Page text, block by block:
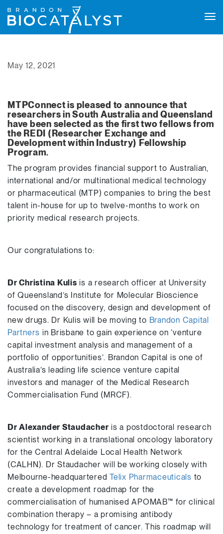
May 12, 2021
MTPConnect is pleased to announce that
researchers in South Australia and Queensland
have been selected as the first two fellows from
the REDI (Researcher Exchange and
Development within Industry) Fellowship
Program.
The program provides financial support to Australian,
international and/or multinational medical technology
or pharmaceutical (MTP) companies to bring the best
talent in-house for up to twelve-months to work on
priority medical research projects.
Our congratulations to:
Dr Christina Kulis is a research officer at University
of Queensland’s Institute for Molecular Bioscience
focused on the discovery, design and development of
new drugs. Dr Kulis will be moving to Brandon Capital
Partners in Brisbane to gain experience on ‘venture
capital investment analysis and management of a
portfolio of opportunities’. Brandon Capital is one of
Australia’s leading life science venture capital
investors and manager of the Medical Research
Commercialisation Fund (MRCF).
Dr Alexander Staudacher is a postdoctoral research
scientist working in a translational oncology laboratory
for the Central Adelaide Local Health Network
(CALHN). Dr Staudacher will be working closely with
Melbourne-headquartered Telix Pharmaceuticals to
create a development roadmap for the
commercialisation of humanised APOMAB™ for clinical
combination therapy – a promising antibody
technology for treatment of cancer. This roadmap will